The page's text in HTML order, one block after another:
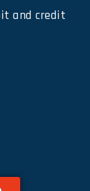
and credit